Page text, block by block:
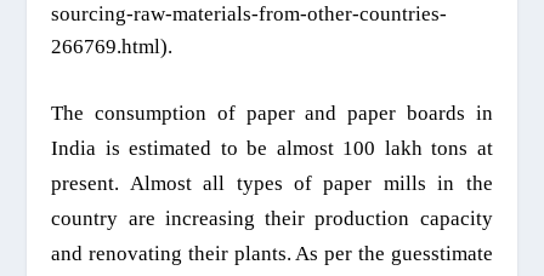
sourcing-raw-materials-from-other-countries-
266769.html).
The consumption of paper and paper boards in
India is estimated to be almost 100 lakh tons at
present. Almost all types of paper mills in the
country are increasing their production capacity
and renovating their plants. As per the guesstimate